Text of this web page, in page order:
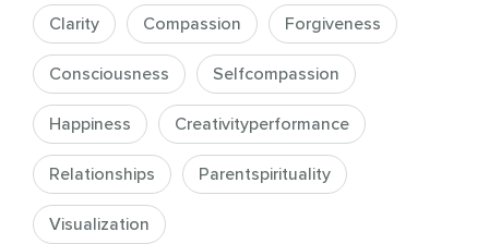
Clarity Compassion Forgiveness
Consciousness Selfcompassion
Happiness Creativityperformance
Relationships Parentspirituality
Visualization